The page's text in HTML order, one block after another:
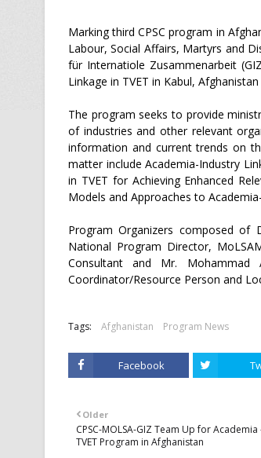
Marking third CPSC program in
Labour, Social Affairs, Martyrs and
für Internatiole Zusammenarbeit
Linkage in TVET in Kabul,
The program seeks to provide
of industries and other relevant
information and current trends on
matter include Academia-Industry
in TVET for Achieving Enhanced
Models and Approaches to
Program Organizers composed of
National Program Director,
Consultant and Mr. Mohammad
Coordinator/Resource Person and
Tags: Afghanistan Program News
Facebook
Older
CPSC-MOLSA-GIZ Team Up for
TVET Program in Afghanistan